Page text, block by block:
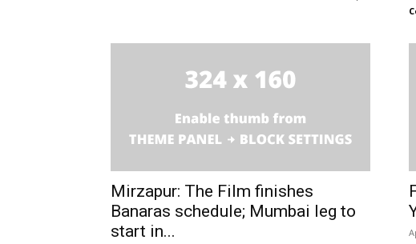
Mirzapur: The Film finishes
Banaras schedule; Mumbai leg to
start in...